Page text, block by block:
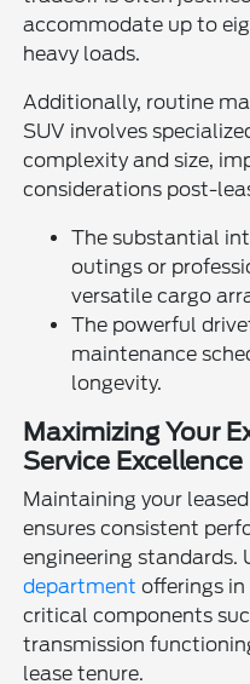
accommodate up to
heavy loads.
Additionally, routine
SUV involves
complexity and size,
considerations post-
The substantial
outings or
versatile cargo
The powerful
maintenance
longevity.
Maximizing Your
Service Excellence
Maintaining your
ensures consistent
engineering standards.
department offerings in
critical components
transmission
lease tenure.